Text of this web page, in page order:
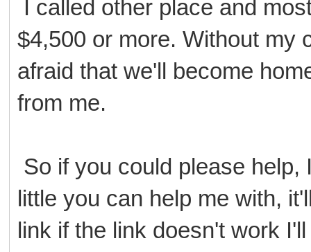
I called other place and
$4,500 or more. Without my
afraid that we'll become
from me.
So if you could please
little you can help me with,
link if the link doesn't work